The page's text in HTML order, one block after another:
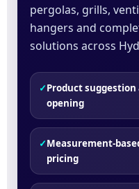
pergolas, grills,
hangers and
solutions across
✓Product
opening
✓Measurement-
pricing